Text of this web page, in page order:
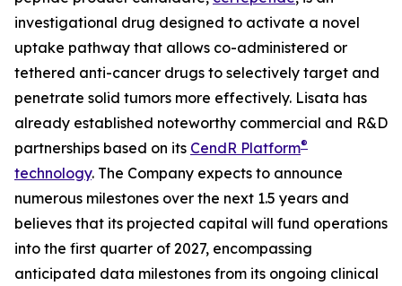
investigational drug designed to activate a novel
uptake pathway that allows co-administered or
tethered anti-cancer drugs to selectively target and
penetrate solid tumors more effectively. Lisata has
already established noteworthy commercial and R&D
partnerships based on its CendR Platform®
technology. The Company expects to announce
numerous milestones over the next 1.5 years and
believes that its projected capital will fund operations
into the first quarter of 2027, encompassing
anticipated data milestones from its ongoing clinical